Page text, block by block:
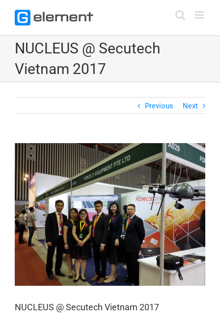
content
NUCLEUS @ Secutech
Vietnam 2017
Previous Next
View
Larger
Image
NUCLEUS @ Secutech Vietnam 2017